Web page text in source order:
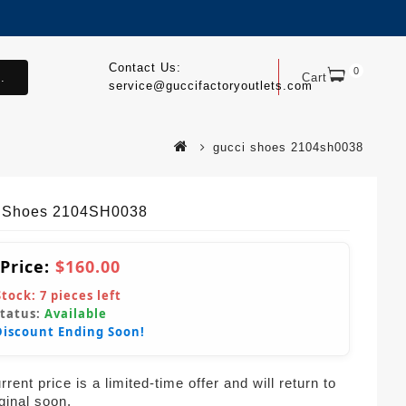
Cart 0
Contact Us:
service@guccifactoryoutlets.com
gucci shoes 2104sh0038
2104SH0038
$160.00
7 pieces left
Available
Ending Soon!
price is a limited-time offer and will return to
soon.